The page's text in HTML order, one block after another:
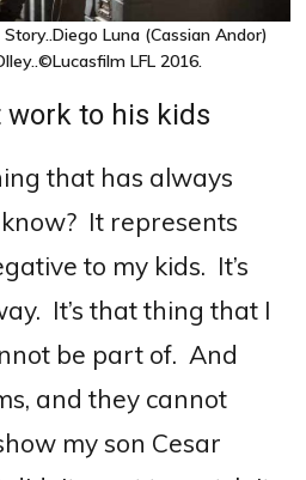
Luna (Cassian Andor)
LFL 2016.
work to his kids
that has always
It represents
to my kids. It’s
It’s that thing that I
be part of. And
and they cannot
my son Cesar